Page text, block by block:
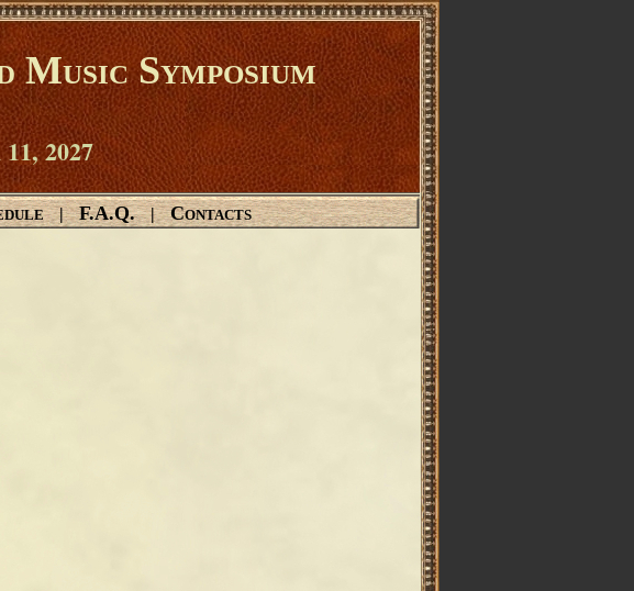
Symposium
2027
| F.A.Q. | Contacts